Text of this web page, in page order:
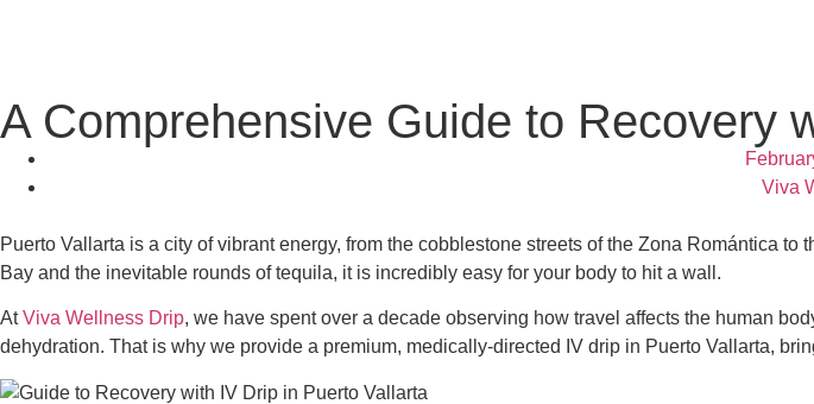
A Comprehensive Guide to Recovery
Viva
Puerto Vallarta is a city of vibrant energy, from the cobblestone streets of the Zona Romántica
Bay and the inevitable rounds of tequila, it is incredibly easy for your body to hit a wall.
AtViva Wellness Drip, we have spent over a decade observing how travel affects the human
dehydration. That is why we provide a premium, medically-directed IV drip in Puerto Vallarta,